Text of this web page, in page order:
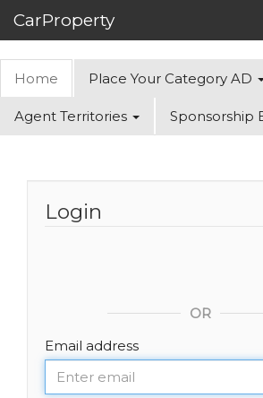
CarProperty
Home Place Your Category AD
Agent Territories Sponsorship
Login
OR
Email address